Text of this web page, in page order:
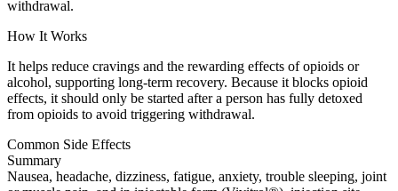
withdrawal.
How It Works
It helps reduce cravings and the rewarding effects of opioids or
alcohol, supporting long-term recovery. Because it blocks opioid
effects, it should only be started after a person has fully detoxed
from opioids to avoid triggering withdrawal.
Common Side Effects
Summary
Nausea, headache, dizziness, fatigue, anxiety, trouble sleeping, joint